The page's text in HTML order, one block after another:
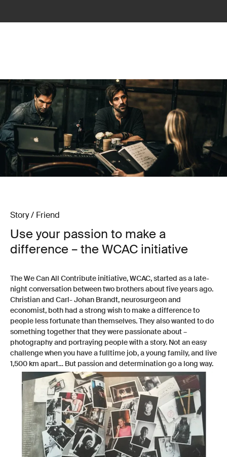
Story / Friend
Use your passion to make a
difference – the WCAC initiative
The We Can All Contribute initiative, WCAC, started as a late-
night conversation between two brothers about five years ago.
Christian and Carl- Johan Brandt, neurosurgeon and
economist, both had a strong wish to make a difference to
people less fortunate than themselves. They also wanted to do
something together that they were passionate about –
photography and portraying people with a story. Not an easy
challenge when you have a fulltime job, a young family, and live
1,500 km apart… But passion and determination go a long way.